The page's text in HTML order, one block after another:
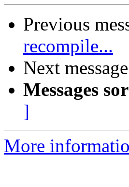
Previous
recompile...
Next
Messages
]
More